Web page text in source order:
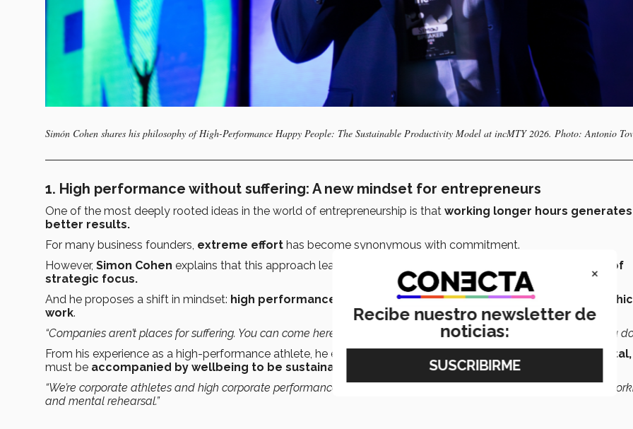
Simón Cohen shares his philosophy of High-Performance Happy People: The Sustainable Productivity Model at incMTY 2026. Photo: Antonio
1. High performance without suffering: A new mindset for entrepreneurs
One of the most deeply rooted ideas in the world of entrepreneurship is that working longer hours generates
better results.
For many business founders, extreme effort has become synonymous with commitment.
However, Simon Cohen explains that this approach leads to
burnout, poor decision-making, and a loss of
strategic focus.
And he proposes a shift in mindset: high performance isn’t a byproduct of suffering but of the way in
work.
“Companies aren’t places for suffering. You can come here and have a good time, while being the best at what you
From his experience as a high-performance athlete, he explains that
discipline continues to be fundamental,
must be accompanied by wellbeing to be sustainable over time.
“We’re corporate athletes and high corporate performance doesn’t appear from nowhere. It comes from training,
and mental rehearsal.”
×
Recibe nuestro newsletter de
noticias: